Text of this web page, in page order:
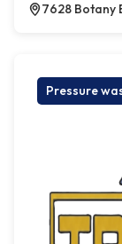
7628 Botany
Pressure